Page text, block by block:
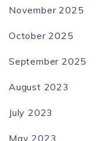
November 2025
October 2025
September 2025
August 2023
July 2023
May 2023